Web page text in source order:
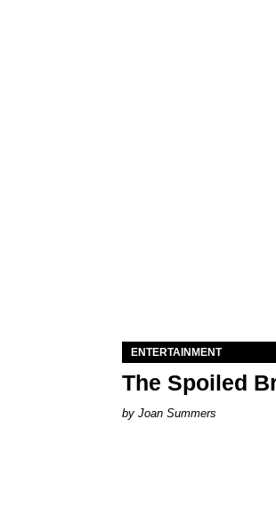
ENTERTAINMENT
The Spoiled
Joan Summers